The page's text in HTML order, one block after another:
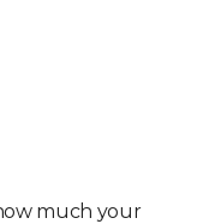
much your